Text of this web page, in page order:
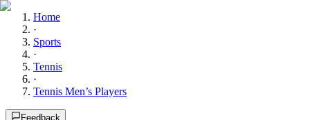
Home
·
Sports
·
Tennis
·
Tennis Men’s Players
Feedback